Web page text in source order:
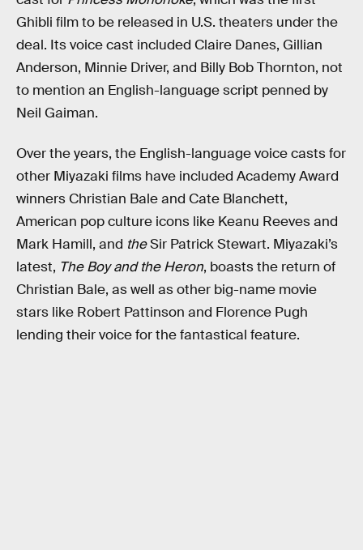
Ghibli film to be released in U.S. theaters under the
deal. Its voice cast included Claire Danes, Gillian
Anderson, Minnie Driver, and Billy Bob Thornton, not
to mention an English-language script penned by
Neil Gaiman.
Over the years, the English-language voice casts for
other Miyazaki films have included Academy Award
winners Christian Bale and Cate Blanchett,
American pop culture icons like Keanu Reeves and
Mark Hamill, and theSir Patrick Stewart. Miyazaki’s
latest, The Boy and the Heron, boasts the return of
Christian Bale, as well as other big-name movie
stars like Robert Pattinson and Florence Pugh
lending their voice for the fantastical feature.